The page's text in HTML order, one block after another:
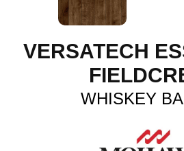
VERSATECH
WHISKEY